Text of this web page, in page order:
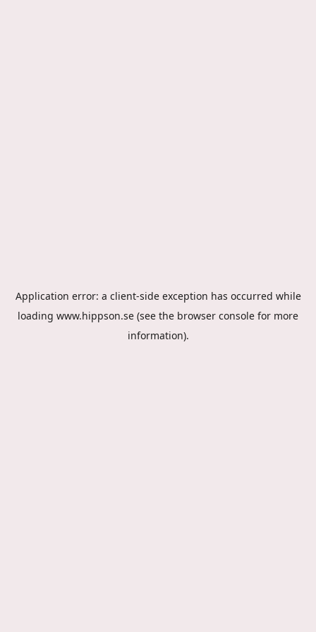
Application error: a client-side exception has occurred while
loading www.hippson.se (see the browser console for more
information).